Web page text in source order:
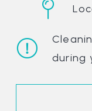
during